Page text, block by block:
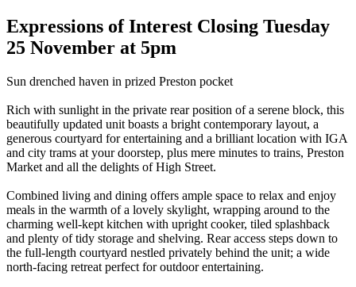
Expressions of Interest Closing Tuesday
25 November at 5pm
Sun drenched haven in prized Preston pocket
Rich with sunlight in the private rear position of a serene block, this
beautifully updated unit boasts a bright contemporary layout, a
generous courtyard for entertaining and a brilliant location with IGA
and city trams at your doorstep, plus mere minutes to trains, Preston
Market and all the delights of High Street.
Combined living and dining offers ample space to relax and enjoy
meals in the warmth of a lovely skylight, wrapping around to the
charming well-kept kitchen with upright cooker, tiled splashback
and plenty of tidy storage and shelving. Rear access steps down to
the full-length courtyard nestled privately behind the unit; a wide
north-facing retreat perfect for outdoor entertaining.